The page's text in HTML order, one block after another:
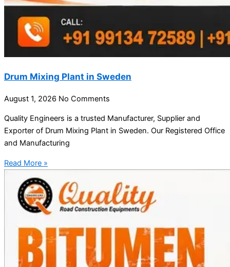
Drum Mixing Plant in Sweden
August 1, 2026 No Comments
Quality Engineers is a trusted Manufacturer, Supplier and
Exporter of Drum Mixing Plant in Sweden. Our Registered Office
and Manufacturing
Read More »